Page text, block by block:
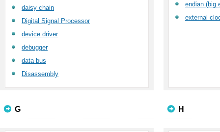
daisy chain
Digital Signal Processor
device driver
debugger
data bus
Disassembly
endian (big
external
G H